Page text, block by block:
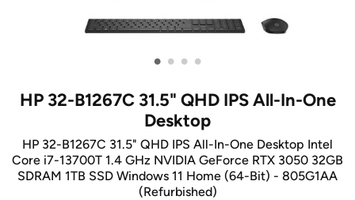
• • • •
HP 32-B1267C 31.5" QHD IPS All-In-One
Desktop
HP 32-B1267C 31.5" QHD IPS All-In-One Desktop Intel
Core i7-13700T 1.4 GHz NVIDIA GeForce RTX 3050 32GB
SDRAM 1TB SSD Windows 11 Home (64-Bit) - 805G1AA
(Refurbished)